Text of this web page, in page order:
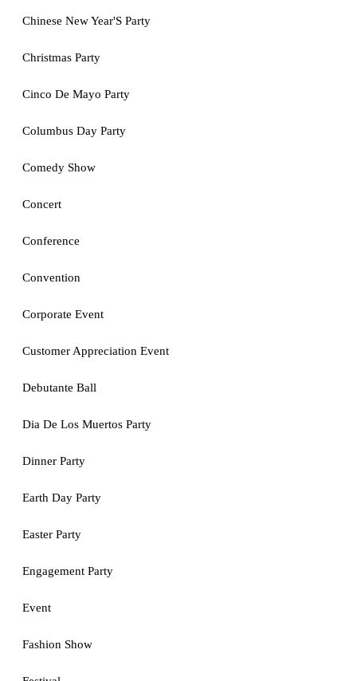
Chinese New Year'S Party
Christmas Party
Cinco De Mayo Party
Columbus Day Party
Comedy Show
Concert
Conference
Convention
Corporate Event
Customer Appreciation Event
Debutante Ball
Dia De Los Muertos Party
Dinner Party
Earth Day Party
Easter Party
Engagement Party
Event
Fashion Show